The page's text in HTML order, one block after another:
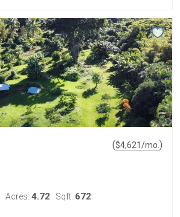
($4,621/mo. )
Acres: 4.72 Sqft: 672